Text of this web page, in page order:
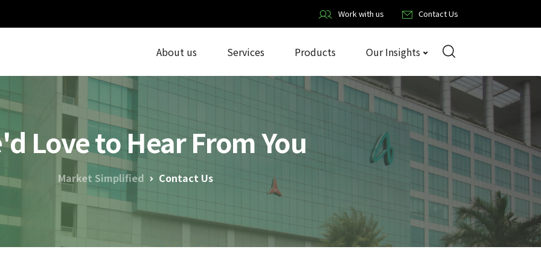
Work with us Contact Us
About us Services Products Our Insights
Love to Hear From You
Market Simplified Contact Us